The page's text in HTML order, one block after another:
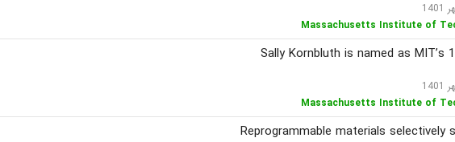
Massachusetts Institute of
Sally Kornbluth is named as MIT’s
Massachusetts Institute of
Reprogrammable materials selectively